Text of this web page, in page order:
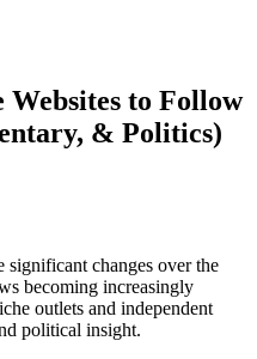
Websites to Follow
& Politics)
significant changes over the
becoming increasingly
outlets and independent
political insight.